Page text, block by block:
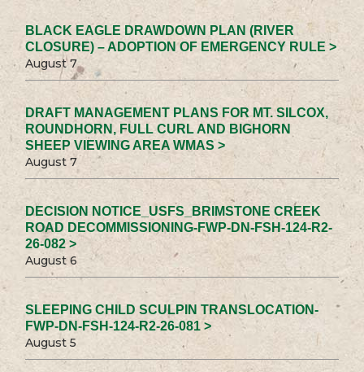
BLACK EAGLE DRAWDOWN PLAN (RIVER
CLOSURE) – ADOPTION OF EMERGENCY RULE >
August 7
DRAFT MANAGEMENT PLANS FOR MT. SILCOX,
ROUNDHORN, FULL CURL AND BIGHORN
SHEEP VIEWING AREA WMAS >
August 7
DECISION NOTICE_USFS_BRIMSTONE CREEK
ROAD DECOMMISSIONING-FWP-DN-FSH-124-R2-
26-082 >
August 6
SLEEPING CHILD SCULPIN TRANSLOCATION-
FWP-DN-FSH-124-R2-26-081 >
August 5